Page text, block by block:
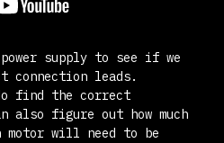
supply to see if we
connection leads.
find the correct
also figure out how much
motor will need to be